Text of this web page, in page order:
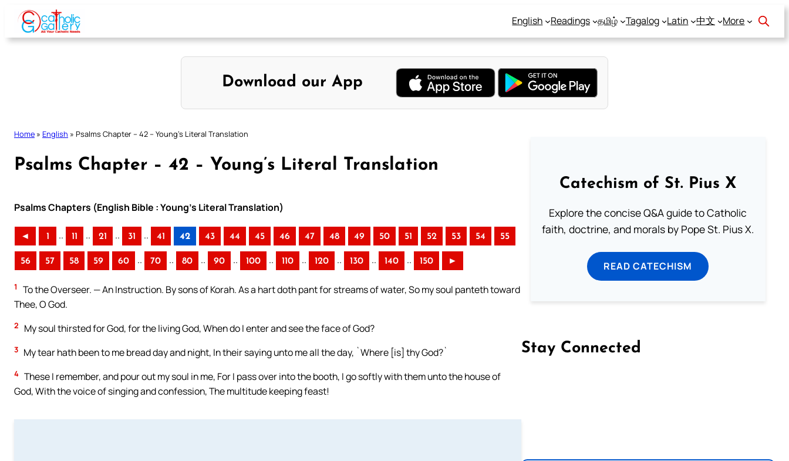
Skip
content
English Readings தமிழ் Tagalog Latin 中文 More
Download our App
Home » English » Psalms Chapter – 42 – Young’s Literal Translation
Psalms Chapter – 42 – Young’s Literal Translation
Psalms Chapters (English Bible : Young’s Literal Translation)
◄ 1 .. 11 .. 21 .. 31 .. 41 42 43 44 45 46 47 48 49 50 51 52 53 54 55
56 57 58 59 60 .. 70 .. 80 .. 90 .. 100 .. 110 .. 120 .. 130 .. 140 .. 150 ►
1
To the Overseer. — An Instruction. By sons of Korah. As a hart doth pant for streams of water, So my soul panteth toward
Thee, O God.
2 My soul thirsted for God, for the living God, When do I enter and see the face of God?
3 My tear hath been to me bread day and night, In their saying unto me all the day, `Where [is] thy God?`
4 These I remember, and pour out my soul in me, For I pass over into the booth, I go softly with them unto the house of
God, With the voice of singing and confession, The multitude keeping feast!
Catechism of St. Pius X
Explore the concise Q&A guide to Catholic
faith, doctrine, and morals by Pope St. Pius X.
READ CATECHISM
Stay Connected